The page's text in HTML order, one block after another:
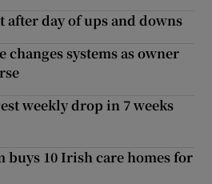
after day of ups and downs
changes systems as owner
weekly drop in 7 weeks
buys 10 Irish care homes for